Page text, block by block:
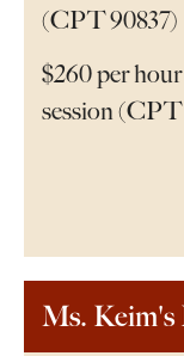
(CPT 90837)
$260 per
session
Ms. Keim's